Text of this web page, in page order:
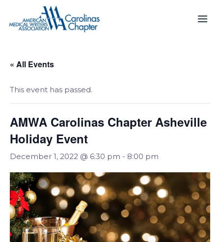
content
« All Events
This event has passed.
AMWA Carolinas Chapter Asheville
Holiday Event
December 1, 2022 @ 6:30 pm - 8:00 pm